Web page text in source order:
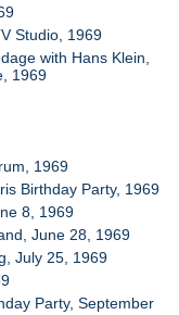
Studio, 1969
with Hans Klein,
1969
1969
Birthday Party, 1969
8, 1969
June 28, 1969
July 25, 1969
Party, September